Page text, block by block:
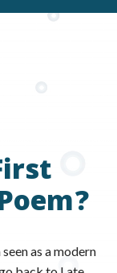
as a modern